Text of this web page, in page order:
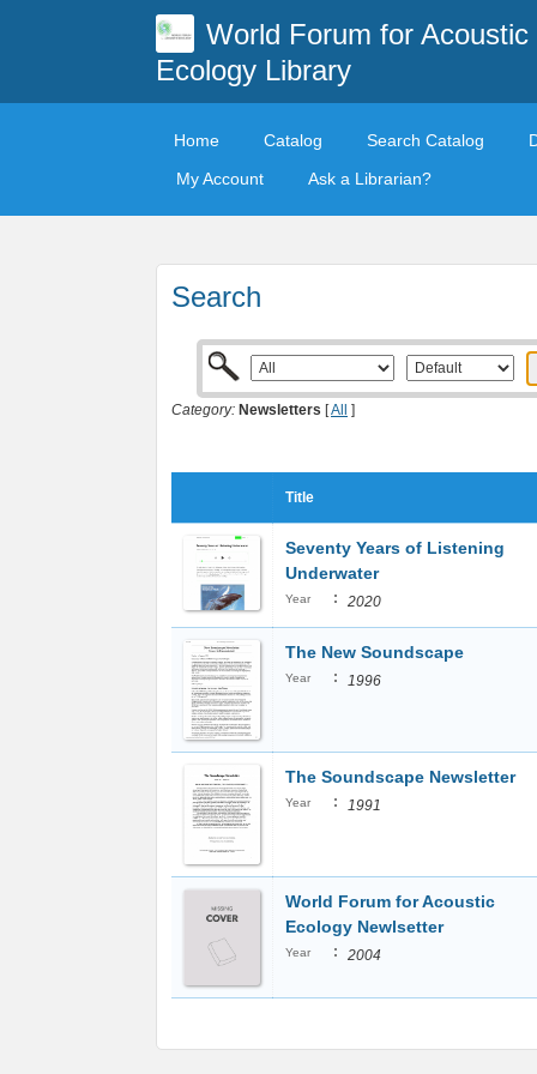
World Forum for Acoustic
Ecology Library
Home Catalog Search Catalog
My Account
Ask a Librarian?
Search
Category: Newsletters [All ]
Title
Seventy Years of Listening
Underwater
Year : 2020
The New Soundscape
Year : 1996
The Soundscape Newsletter
Year : 1991
World Forum for Acoustic
Ecology Newlsetter
Year : 2004